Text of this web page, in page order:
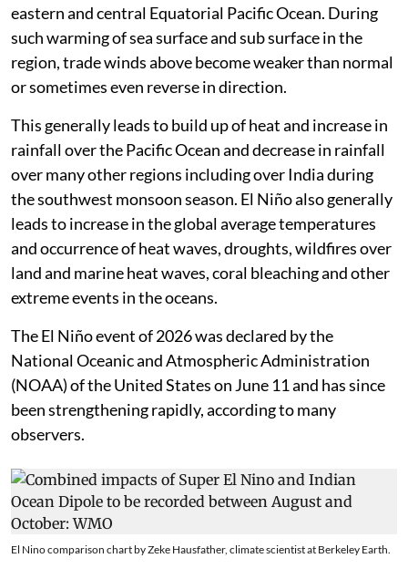
eastern and central Equatorial Pacific Ocean. During
such warming of sea surface and sub surface in the
region, trade winds above become weaker than normal
or sometimes even reverse in direction.
This generally leads to build up of heat and increase in
rainfall over the Pacific Ocean and decrease in rainfall
over many other regions including over India during
the southwest monsoon season. El Niño also generally
leads to increase in the global average temperatures
and occurrence of heat waves, droughts, wildfires over
land and marine heat waves, coral bleaching and other
extreme events in the oceans.
The El Niño event of 2026 was declared by the
National Oceanic and Atmospheric Administration
(NOAA) of the United States on June 11 and has since
been strengthening rapidly, according to many
observers.
El Nino comparison chart by Zeke Hausfather, climate scientist at Berkeley Earth.